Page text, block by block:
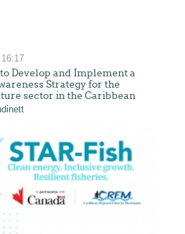
Develop and Implement a
Strategy for the
sector in the Caribbean